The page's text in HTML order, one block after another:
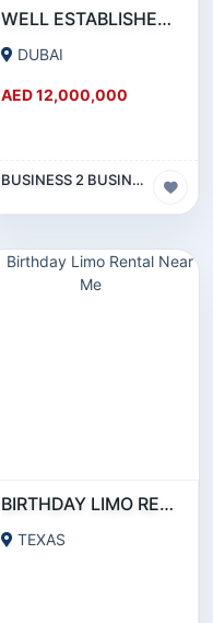
WELL ESTABLISHED 15-YEAR-OLD FIRE PROTECTION ENGINEERING COMPANY SHARE FOR SALE
DUBAI
AED 12,000,000
BUSINESS 2 BUSINESS (B2B)
BIRTHDAY LIMO RENTAL NEAR ME
TEXAS